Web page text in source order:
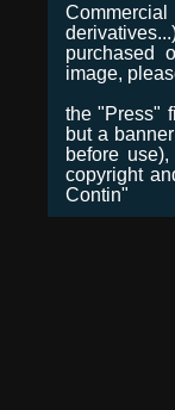
purchased
image,
the "Press"
but a
before
copyright
Contin"